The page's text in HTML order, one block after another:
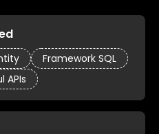
Framework SQL
APIs